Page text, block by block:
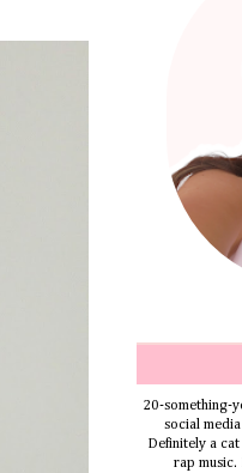
20-something-
social
Definitely a
rap music.